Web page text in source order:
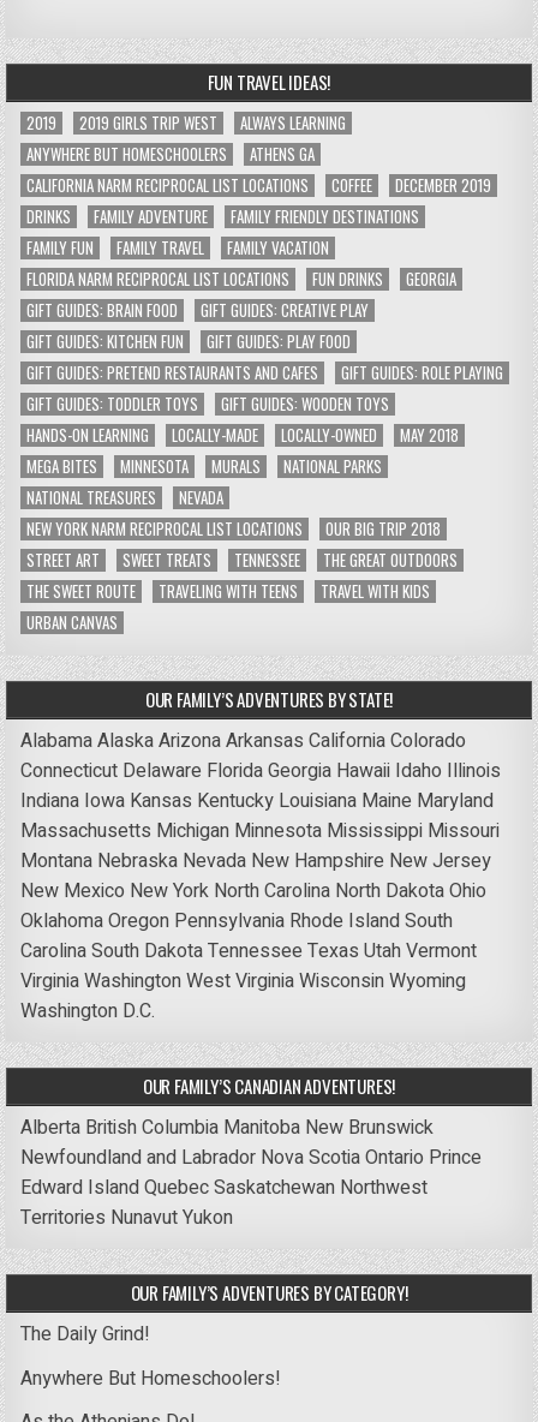
FUN TRAVEL IDEAS!
2019 2019 GIRLS TRIP WEST
ALWAYS LEARNING
ANYWHERE BUT HOMESCHOOLERS
ATHENS GA
CALIFORNIA NARM RECIPROCAL LIST LOCATIONS
COFFEE
DECEMBER 2019
DRINKS
FAMILY ADVENTURE
FAMILY FRIENDLY DESTINATIONS
FAMILY FUN
FAMILY TRAVEL
FAMILY VACATION
FLORIDA NARM RECIPROCAL LIST LOCATIONS
FUN DRINKS
GEORGIA
GIFT GUIDES: BRAIN FOOD
GIFT GUIDES: CREATIVE PLAY
GIFT GUIDES: KITCHEN FUN
GIFT GUIDES: PLAY FOOD
GIFT GUIDES: PRETEND RESTAURANTS AND CAFES
GIFT GUIDES: ROLE PLAYING
GIFT GUIDES: TODDLER TOYS
GIFT GUIDES: WOODEN TOYS
HANDS-ON LEARNING
LOCALLY-MADE LOCALLY-OWNED
MAY 2018
MEGA BITES
MINNESOTA MURALS
NATIONAL PARKS
NATIONAL TREASURES
NEVADA
NEW YORK NARM RECIPROCAL LIST LOCATIONS
OUR BIG TRIP 2018
STREET ART
SWEET TREATS TENNESSEE
THE GREAT OUTDOORS
THE SWEET ROUTE
TRAVELING WITH TEENS
TRAVEL WITH KIDS
URBAN CANVAS
OUR FAMILY’S ADVENTURES BY STATE!
AlabamaAlaskaArizonaArkansas CaliforniaColorado
Connecticut Delaware FloridaGeorgia Hawaii Idaho Illinois
Indiana Iowa Kansas Kentucky Louisiana Maine Maryland
Massachusetts Michigan Minnesota Mississippi Missouri
Montana Nebraska Nevada New Hampshire New Jersey
New Mexico New York North Carolina North DakotaOhio
OklahomaOregon Pennsylvania Rhode IslandSouth
CarolinaSouth DakotaTennessee Texas UtahVermont
VirginiaWashingtonWest VirginiaWisconsinWyoming
Washington D.C.
OUR FAMILY’S CANADIAN ADVENTURES!
Alberta British Columbia Manitoba New Brunswick
Newfoundland and Labrador Nova ScotiaOntario Prince
Edward IslandQuebecSaskatchewan Northwest
Territories NunavutYukon
OUR FAMILY’S ADVENTURES BY CATEGORY!
The Daily Grind!
Anywhere But Homeschoolers!